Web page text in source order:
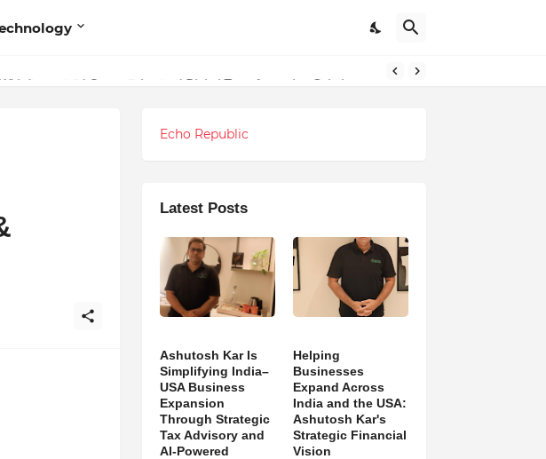
Logic, and Quantum Foundations
Echo Republic
Latest Posts
Ashutosh Kar Is
Simplifying India–
USA Business
Expansion
Through Strategic
Tax Advisory and
AI-Powered
Helping
Businesses
Expand Across
India and the USA:
Ashutosh Kar's
Strategic Financial
Vision